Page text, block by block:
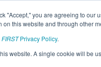
"Accept," you are agreeing to our
this website and through other
FIRSTPrivacy Policy.
website. A single cookie will be
Jump
Quantum Claw